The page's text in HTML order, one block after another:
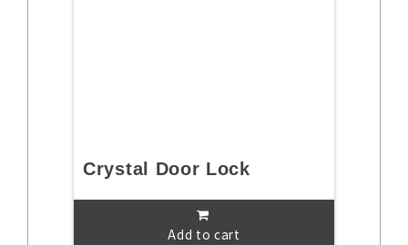
Crystal Door Lock
Add to cart